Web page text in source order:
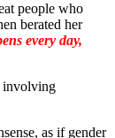
people who
berated her
every day,
involving
as if gender